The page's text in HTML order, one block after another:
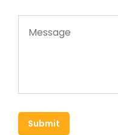
Submit